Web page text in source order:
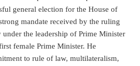
general election for the House of
mandate received by the ruling
the leadership of Prime Minister
female Prime Minister. He
to rule of law, multilateralism,